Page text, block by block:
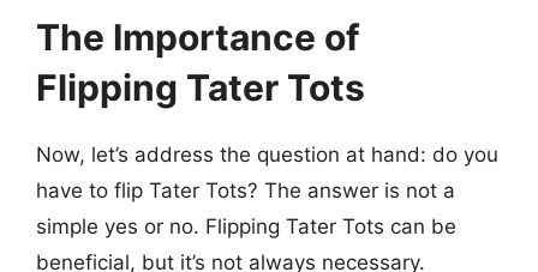
The Importance of
Flipping Tater Tots
Now, let’s address the question at hand: do you
have to flip Tater Tots? The answer is not a
simple yes or no. Flipping Tater Tots can be
beneficial, but it’s not always necessary.